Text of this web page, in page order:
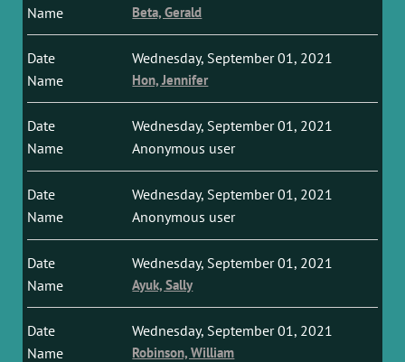
Beta, Gerald
Wednesday, September 01, 2021
Hon, Jennifer
Wednesday, September 01, 2021
Anonymous user
Wednesday, September 01, 2021
Anonymous user
Wednesday, September 01, 2021
Ayuk, Sally
Wednesday, September 01, 2021
Robinson, William